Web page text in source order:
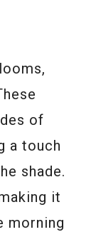
of
a touch
shade.
it
morning